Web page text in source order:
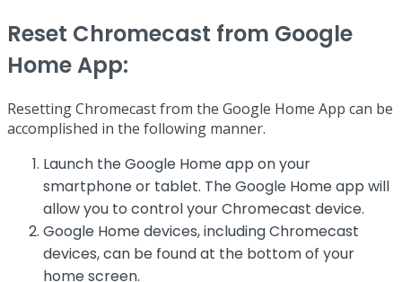
Reset Chromecast from Google
Home App:
Resetting Chromecast from the Google Home App can be
accomplished in the following manner.
Launch the Google Home app on your
smartphone or tablet. The Google Home app will
allow you to control your Chromecast device.
Google Home devices, including Chromecast
devices, can be found at the bottom of your
home screen.